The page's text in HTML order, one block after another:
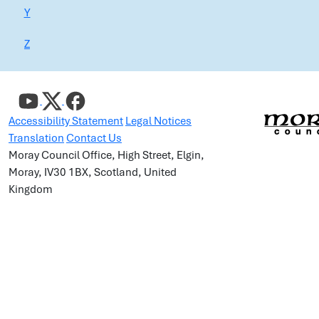
Y
Z
Accessibility Statement Legal Notices
Translation Contact Us
Moray Council Office, High Street, Elgin,
Moray, IV30 1BX, Scotland, United
Kingdom